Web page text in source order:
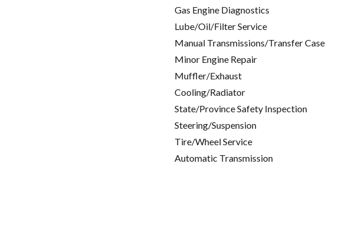
Gas Engine Diagnostics
Lube/Oil/Filter Service
Manual Transmissions/Transfer Case
Minor Engine Repair
Muffler/Exhaust
Cooling/Radiator
State/Province Safety Inspection
Steering/Suspension
Tire/Wheel Service
Automatic Transmission